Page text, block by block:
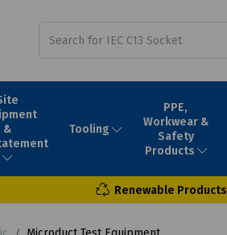
&
Tooling
PPE,
Workwear &
Safety
Products
Renewable Products